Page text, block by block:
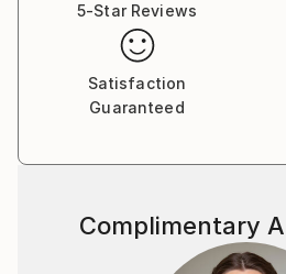
5-Star Reviews
Satisfaction
Guaranteed
Complimentary